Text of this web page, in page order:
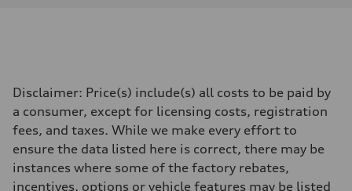
Transmission
Suspension
Front
McPherson suspension strut front
Rear
four-link rear axle
Brake system
Disclaimer: Price(s) include(s) all costs to be paid by
a consumer, except for licensing costs, registration
fees, and taxes. While we make every effort to
ensure the data listed here is correct, there may be
instances where some of the factory rebates,
incentives, options or vehicle features may be listed